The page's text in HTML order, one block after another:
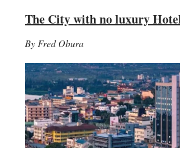
The City with no luxury
By Fred Obura